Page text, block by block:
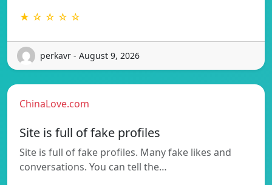
★ ☆ ☆ ☆ ☆
perkavr - August 9, 2026
ChinaLove.com
Site is full of fake profiles
Site is full of fake profiles. Many fake likes and
conversations. You can tell the…